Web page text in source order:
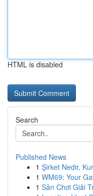
HTML is disabled
Search
Published News
1 Şirket Nedir,
1 WM69: Your
1 Sân Chơi Giải